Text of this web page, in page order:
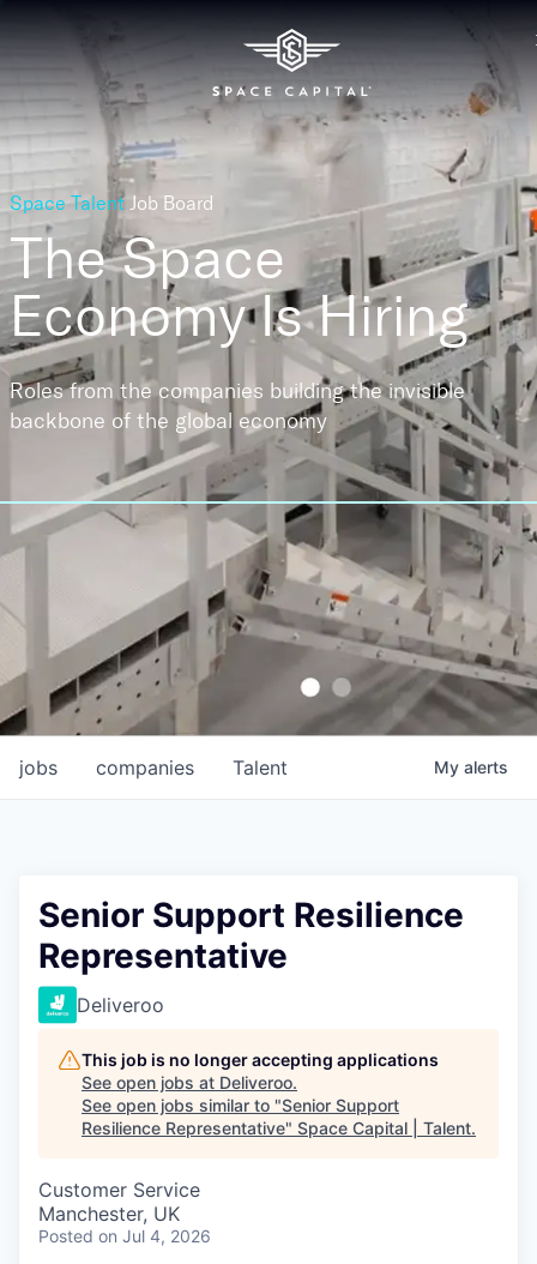
Space Talent Job Board
The Space
EconomyIs Hiring
Roles from the companies building the invisible
backbone of the global economy
jobs companies Talent My alerts
Senior Support Resilience
Representative
Deliveroo
This job is no longer accepting applications
See open jobs at Deliveroo.
See open jobs similar to "Senior Support
Resilience Representative" Space Capital | Talent.
Customer Service
Manchester, UK
Posted on Jul 4, 2026